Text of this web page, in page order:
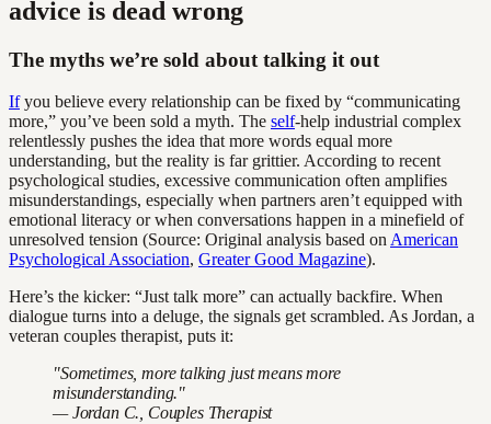
advice is dead wrong
The myths we’re sold about talking it out
Ifyou believe every relationship can be fixed by “communicating
more,” you’ve been sold a myth. The self-help industrial complex
relentlessly pushes the idea that more words equal more
understanding, but the reality is far grittier. According to recent
psychological studies, excessive communication often amplifies
misunderstandings, especially when partners aren’t equipped with
emotional literacy or when conversations happen in a minefield of
unresolved tension (Source: Original analysis based on American
Psychological Association, Greater Good Magazine).
Here’s the kicker: “Just talk more” can actually backfire. When
dialogue turns into a deluge, the signals get scrambled. As Jordan, a
veteran couples therapist, puts it:
"Sometimes, more talking just means more
misunderstanding."
— Jordan C., Couples Therapist